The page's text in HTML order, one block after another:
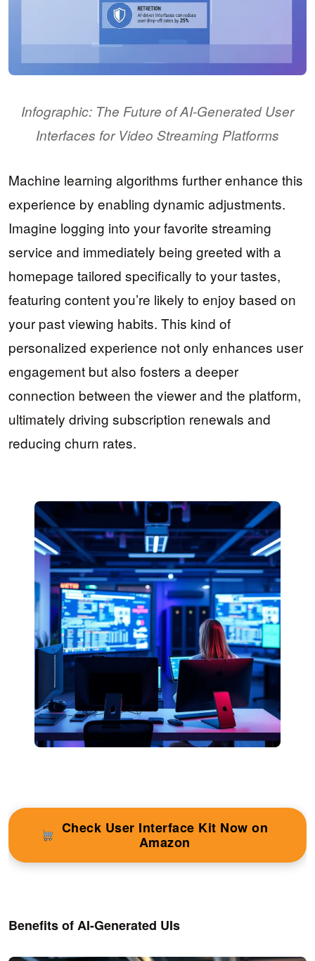
Infographic: The Future of AI-Generated User
Interfaces for Video Streaming Platforms
Machine learning algorithms further enhance this
experience by enabling dynamic adjustments.
Imagine logging into your favorite streaming
service and immediately being greeted with a
homepage tailored specifically to your tastes,
featuring content you’re likely to enjoy based on
your past viewing habits. This kind of
personalized experience not only enhances user
engagement but also fosters a deeper
connection between the viewer and the platform,
ultimately driving subscription renewals and
reducing churn rates.
Check User Interface Kit Now on
Amazon
Benefits of AI-Generated UIs